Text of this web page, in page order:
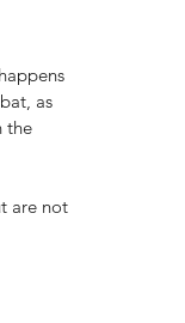
as
the
are not